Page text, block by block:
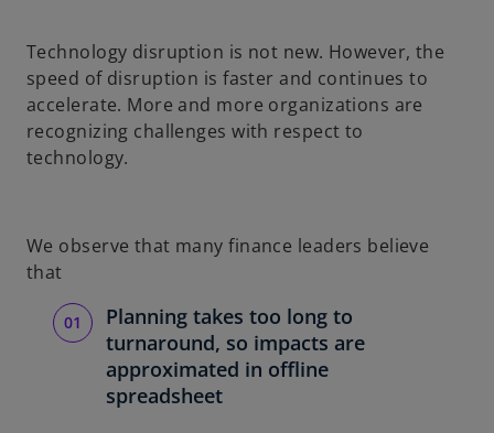
Technology disruption is not new. However, the
speed of disruption is faster and continues to
accelerate. More and more organizations are
recognizing challenges with respect to
technology.
We observe that many finance leaders believe
that
Planning takes too long to
turnaround, so impacts are
approximated in offline
spreadsheet